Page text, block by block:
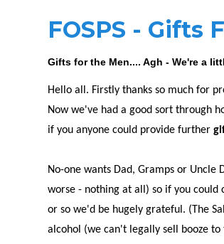
FOSPS - Gifts
Gifts for the Men.... Agh - We're a
Hello all. Firstly thanks so much for
Now we've had a good sort through
if you anyone could provide further
No-one wants Dad, Gramps or
worse - nothing at all) so if you
or so we'd be hugely grateful. (The
alcohol (we can't legally sell booze